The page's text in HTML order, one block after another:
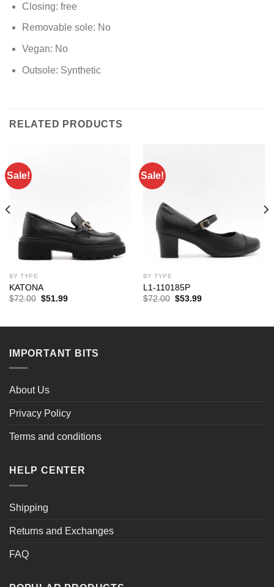
Closing: free
Removable sole: No
Vegan: No
Outsole: Synthetic
RELATED PRODUCTS
Sale!
BY TYPE
KATONA
$72.00 Original
$51.99Current
Sale!
BY TYPE
L1-110185P
$72.00 Original
$53.99Current
IMPORTANT BITS
About Us
Privacy Policy
Terms and conditions
HELP CENTER
Shipping
Returns and Exchanges
FAQ